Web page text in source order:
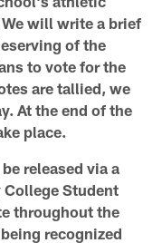
will write a brief
of the
to vote for the
are tallied, we
At the end of the
place.
released via a
Student
throughout the
recognized